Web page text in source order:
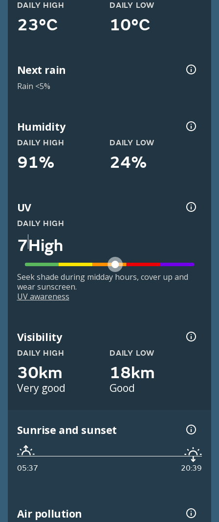
DAILY HIGH
23°C
DAILY LOW
10°C
Next rain
Rain <5%
Humidity
DAILY HIGH
91%
DAILY LOW
24%
UV
DAILY HIGH
7High
Seek shade during midday hours, cover up and
wear sunscreen.
UV awareness
Visibility
DAILY HIGH
30km
Very good
DAILY LOW
18km
Good
Sunrise and sunset
05:37 20:39
Air pollution